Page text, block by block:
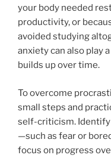
your body needed
productivity, or
avoided studying
anxiety can also play
builds up over time.
To overcome
small steps and
self-criticism. Identify
—such as fear or
focus on progress